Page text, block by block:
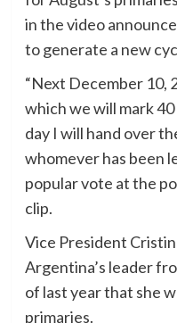
in the video
to generate a new
“Next December 10,
which we will mark
day I will hand over
whomever has been
popular vote at the
clip.
Vice President
Argentina’s leader
of last year that she
primaries.